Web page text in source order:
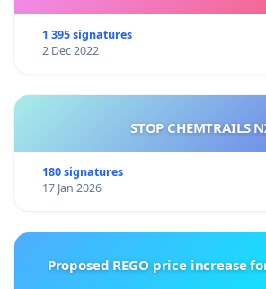
1 395 signatures
2 Dec 2022
STOP CHEMTRAILS
180 signatures
17 Jan 2026
Proposed REGO price increase